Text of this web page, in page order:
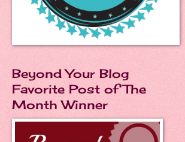
Beyond Your Blog
Favorite Post of The
Month Winner